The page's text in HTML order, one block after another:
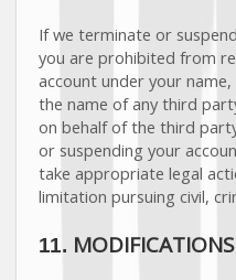
If we terminate or
you are prohibited from
account under your
the name of any third
on behalf of the third
or suspending your
take appropriate legal
limitation pursuing civil,
11.